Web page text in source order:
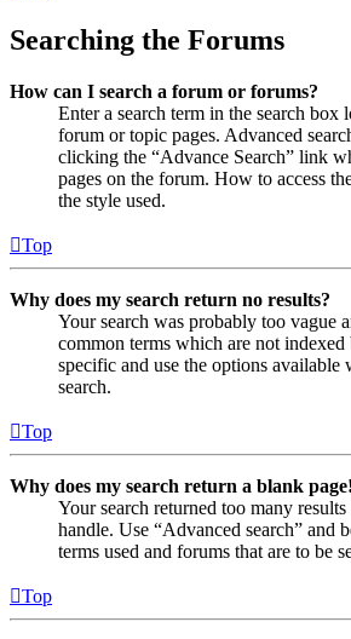
Searching the Forums
How can I search a forum or forums?
Enter a search term in the search box
forum or topic pages. Advanced
clicking the “Advance Search” link
pages on the forum. How to access
the style used.
Top
Why does my search return no results?
Your search was probably too vague
common terms which are not
specific and use the options available
search.
Top
Why does my search return a blank
Your search returned too many
handle. Use “Advanced search” and
terms used and forums that are to be
Top